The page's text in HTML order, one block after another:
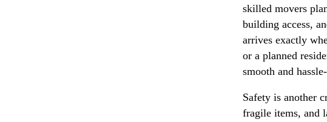
skilled movers
building access,
arrives exactly
or a planned
smooth and
Safety is another
fragile items, and